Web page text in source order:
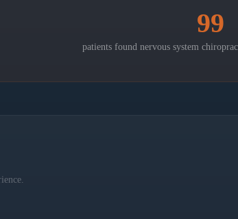
99
patients found nervous system